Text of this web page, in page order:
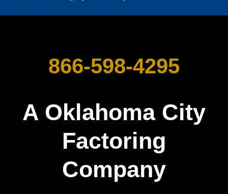
866-598-4295
A Oklahoma City
Factoring
Company